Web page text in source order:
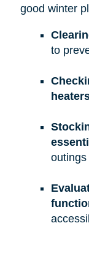
good winter
to
outings